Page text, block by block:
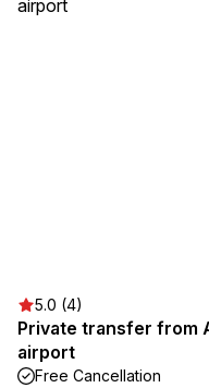
5.0 (4)
Private transfer from
airport
Free Cancellation